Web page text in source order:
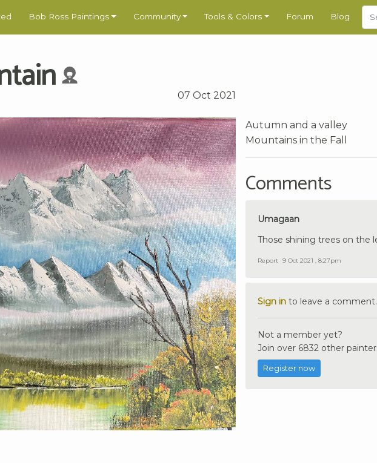
Bob Ross Paintings Community Tools & Colors Forum Blog
07 Oct 2021
Autumn and a valley
Mountains in the Fall
Comments
Umagaan
Those shining trees on the
Report 9 Oct 2021 , 8:27pm
Sign in to leave a comment.
Not a member yet?
Join over 6832 other
Register now